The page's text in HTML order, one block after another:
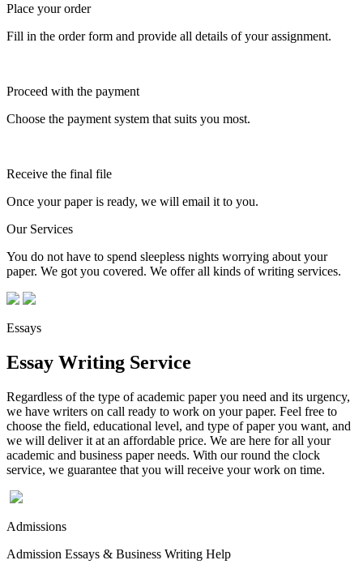
Place your order
Fill in the order form and provide all details of your assignment.
Proceed with the payment
Choose the payment system that suits you most.
Receive the final file
Once your paper is ready, we will email it to you.
Our Services
You do not have to spend sleepless nights worrying about your
paper. We got you covered. We offer all kinds of writing services.
Essays
Essay Writing Service
Regardless of the type of academic paper you need and its urgency,
we have writers on call ready to work on your paper. Feel free to
choose the field, educational level, and type of paper you want, and
we will deliver it at an affordable price. We are here for all your
academic and business paper needs. With our round the clock
service, we guarantee that you will receive your work on time.
Admissions
Admission Essays & Business Writing Help